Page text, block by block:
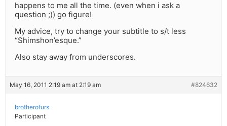
happens to me all the time. (even when i ask a
question ;)) go figure!
My advice, try to change your subtitle to s/t less
“Shimshon’esque.”
Also stay away from underscores.
May 16, 2011 2:19 am at 2:19 am #824632
brotherofurs
Participant